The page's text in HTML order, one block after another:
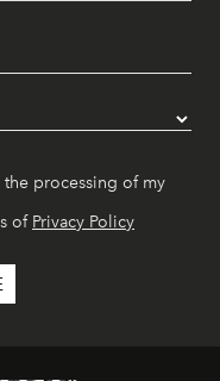
processing of my
of Privacy Policy